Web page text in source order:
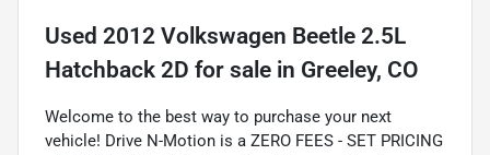
Used 2012 Volkswagen Beetle 2.5L
Hatchback 2D for sale in Greeley, CO
Welcome to the best way to purchase your next
vehicle! Drive N-Motion is a ZERO FEES - SET PRICING